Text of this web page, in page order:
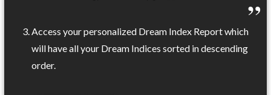
Access your personalized Dream Index Report which
will have all your Dream Indices sorted in descending
order.